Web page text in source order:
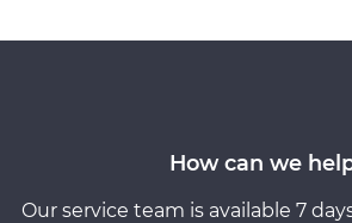
How can we
Our service team is available 7